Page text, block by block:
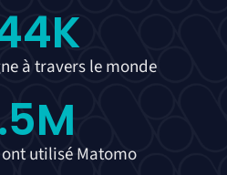
à travers le monde
K
utilisé Matomo
M